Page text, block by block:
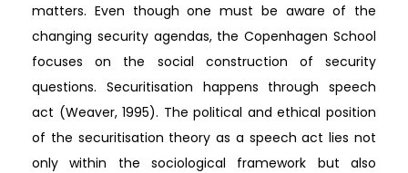
matters. Even though one must be aware of the
changing security agendas, the Copenhagen School
focuses on the social construction of security
questions. Securitisation happens through speech
act (Weaver, 1995). The political and ethical position
of the securitisation theory as a speech act lies not
only within the sociological framework but also